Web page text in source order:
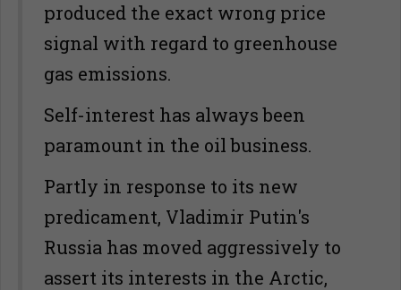
produced the exact wrong price
signal with regard to greenhouse
gas emissions.
Self-interest has always been
paramount in the oil business.
Partly in response to its new
predicament, Vladimir Putin's
Russia has moved aggressively to
assert its interests in the Arctic,